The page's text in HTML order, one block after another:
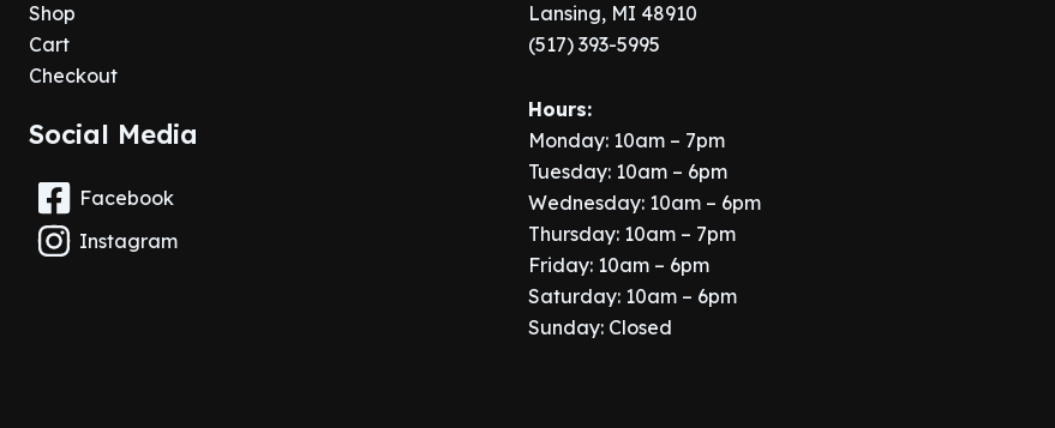
Shop
Cart
Checkout
Social Media
Facebook
Instagram
Lansing, MI 48910
(517) 393-5995
Hours:
Monday: 10am – 7pm
Tuesday: 10am – 6pm
Wednesday: 10am – 6pm
Thursday: 10am – 7pm
Friday: 10am – 6pm
Saturday: 10am – 6pm
Sunday: Closed